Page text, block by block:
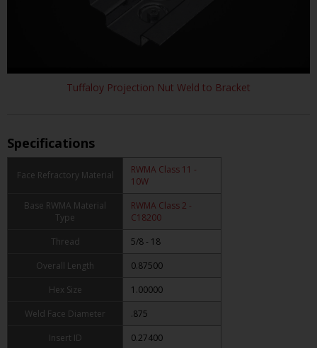
Tuffaloy Projection Nut Weld to Bracket
Specifications
Face Refractory Material
RWMA Class 11 -
10W
Base RWMA Material
Type
RWMA Class 2 -
C18200
Thread
5/8 - 18
Overall Length
0.87500
Hex Size
1.00000
Weld Face Diameter
.875
Insert ID
0.27400